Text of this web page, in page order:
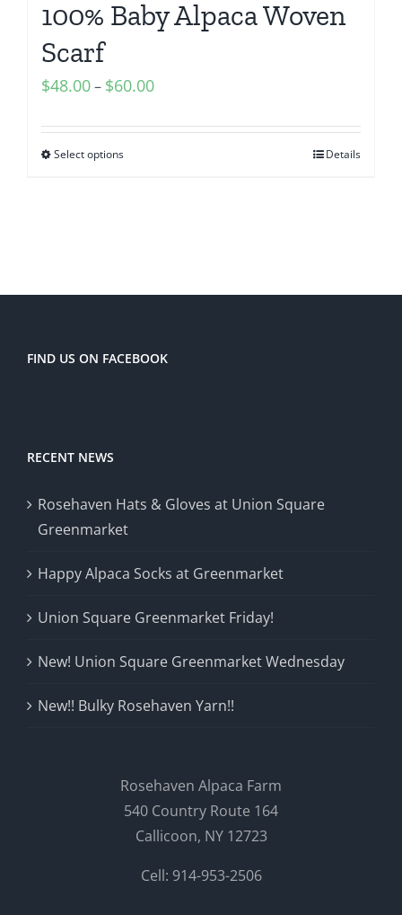
100% Baby Alpaca Woven
Scarf
$48.00– $60.00Price
$48.00
Select options Details
FIND US ON FACEBOOK
RECENT NEWS
Rosehaven Hats & Gloves at Union Square
Greenmarket
Happy Alpaca Socks at Greenmarket
Union Square Greenmarket Friday!
New! Union Square Greenmarket Wednesday
New!! Bulky Rosehaven Yarn!!
Rosehaven Alpaca Farm
540 Country Route 164
Callicoon, NY 12723
Cell: 914-953-2506